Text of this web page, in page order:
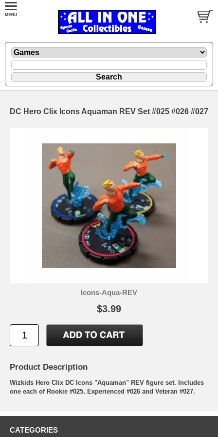
DC Hero Clix Icons Aquaman REV Set #025 #026 #027
Icons-Aqua-REV
$3.99
Product Description
Wizkids Hero Clix DC Icons "Aquaman" REV figure set. Includes
one each of Rookie #025, Experienced #026 and Veteran #027.
CATEGORIES